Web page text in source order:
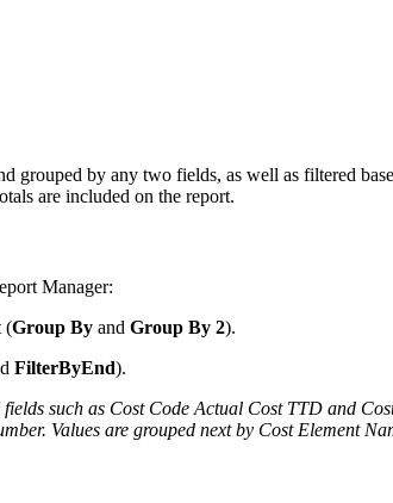
grouped by any two fields, as well as filtered
are included on the report.
Manager:
(Group By and Group By 2).
FilterByEnd).
such as Cost Code Actual Cost TTD and
Values are grouped next by Cost Element